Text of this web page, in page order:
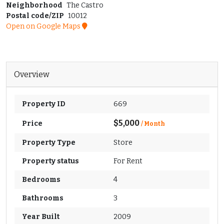
Neighborhood The Castro
Postal code/ZIP 10012
Open on Google Maps
Overview
Property ID 669
Price $5,000 / Month
Property Type Store
Property status For Rent
Bedrooms 4
Bathrooms 3
Year Built 2009